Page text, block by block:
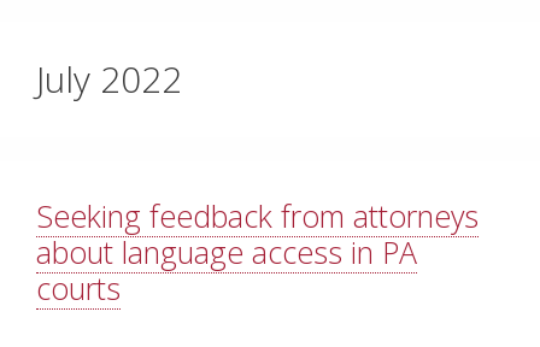
July 2022
Seeking feedback from attorneys
about language access in PA
courts